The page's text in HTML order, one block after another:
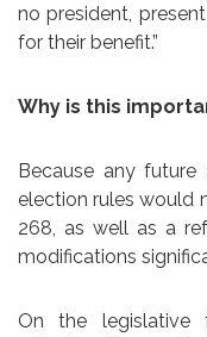
no president,
for their benefit.”
Why is this
Because any
election rules would
268, as well as a
modifications
On the legislative